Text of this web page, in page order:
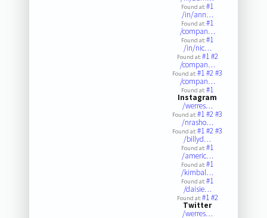
Found at:#1
/in/ann…
Found at:#1
/compan…
Found at:#1
/in/nic…
Found at:#1#2
/compan…
Found at:#1#2#3
/compan…
Found at:#1
Instagram
/werres…
Found at:#1#2#3
/nrasho…
Found at:#1#2#3
/billyd…
Found at:#1
/americ…
Found at:#1
/kimbal…
Found at:#1
/daisie…
Found at:#1#2
Twitter
/werres…